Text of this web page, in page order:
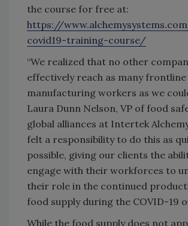
the course for free at:
https://
covid19-training-course/
“We realized that no other
effectively reach as many
manufacturing workers as we
Laura Dunn Nelson, VP of food
global alliances at Intertek
felt a responsibility to do this as
possible, giving our clients the
engage with their workforces to
their role in the continued
food supply during the COVID-19
While the food supply does not